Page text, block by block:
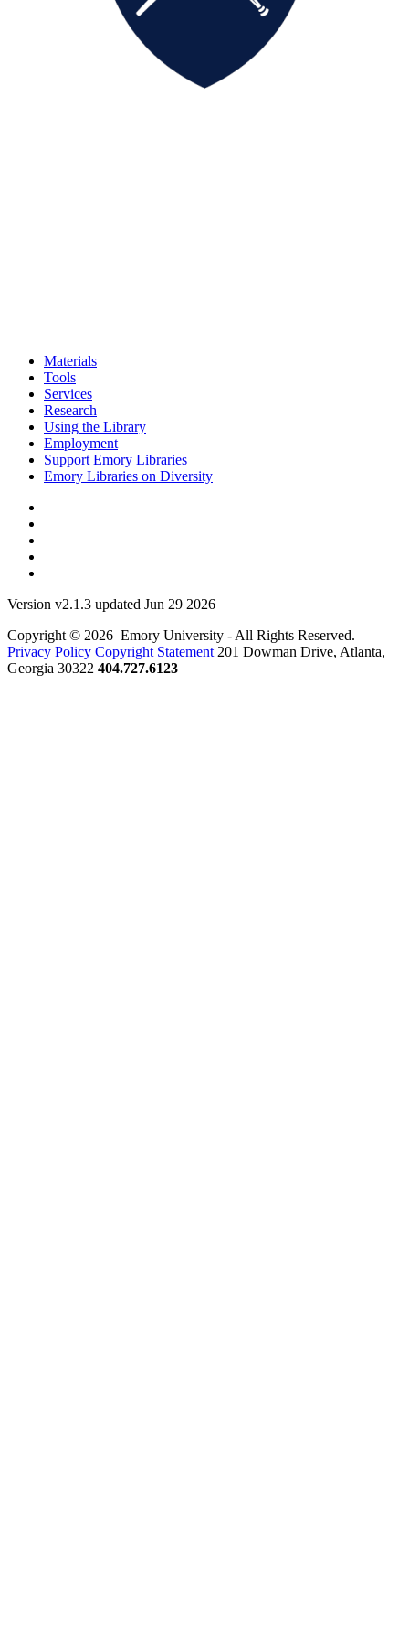
Materials
Tools
Services
Research
Using the Library
Employment
Support Emory Libraries
Emory Libraries on Diversity
Version v2.1.3 updated Jun 29 2026
Copyright © 2026 Emory University - All Rights Reserved.
Privacy Policy Copyright Statement 201 Dowman Drive, Atlanta,
Georgia 30322 404.727.6123